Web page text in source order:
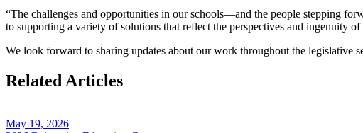
“The challenges and opportunities in our schools—and the people stepping
to supporting a variety of solutions that reflect the perspectives and ingenuity
We look forward to sharing updates about our work throughout the legislative
Related Articles
May 19, 2026